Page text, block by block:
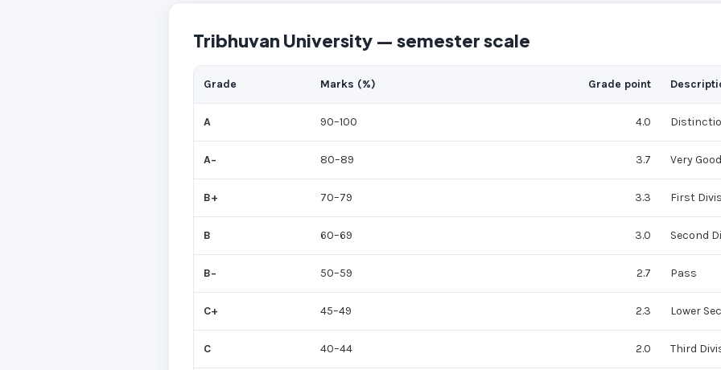
Tribhuvan University — semester scale
Grade Marks (%) Grade point
A 90–100 4.0
A− 80–89 3.7 Very Good
B+ 70–79 3.3 First
B 60–69 3.0 Second
B− 50–59 2.7 Pass
C+ 45–49 2.3 Lower
C 40–44 2.0 Third